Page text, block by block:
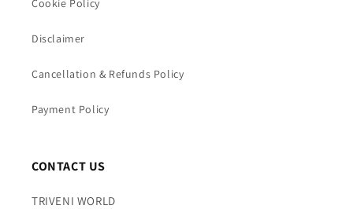
Cookie Policy
Disclaimer
Cancellation & Refunds Policy
Payment Policy
CONTACT US
TRIVENI WORLD